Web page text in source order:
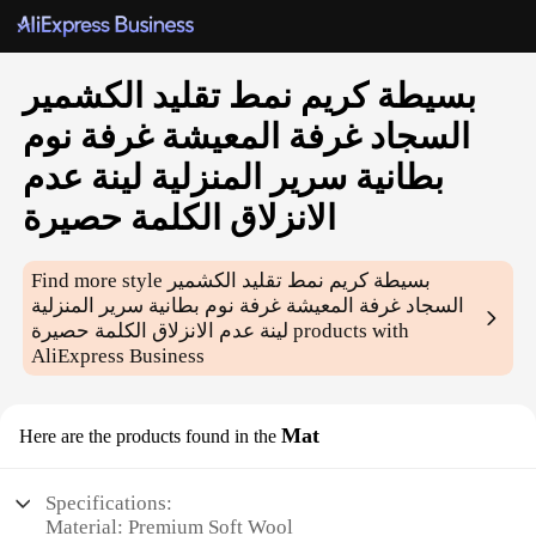
بسيطة كريم نمط تقليد الكشمير
السجاد غرفة المعيشة غرفة نوم
بطانية سرير المنزلية لينة عدم
الانزلاق الكلمة حصيرة
Find more style بسيطة كريم نمط تقليد الكشمير
السجاد غرفة المعيشة غرفة نوم بطانية سرير المنزلية
لينة عدم الانزلاق الكلمة حصيرة products with
AliExpress Business
Here are the products found in the Mat
Specifications:
Material: Premium Soft Wool